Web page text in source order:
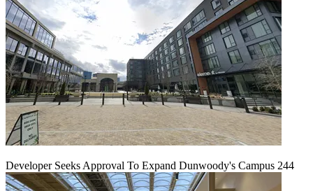
Developer Seeks Approval To Expand Dunwoody's Campus 244